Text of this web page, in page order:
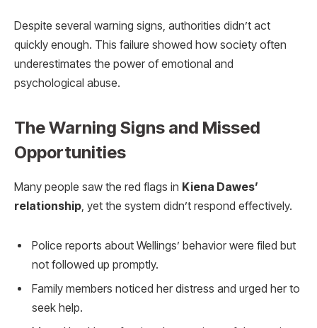
Despite several warning signs, authorities didn’t act
quickly enough. This failure showed how society often
underestimates the power of emotional and
psychological abuse.
The Warning Signs and Missed
Opportunities
Many people saw the red flags in Kiena Dawes’
relationship, yet the system didn’t respond effectively.
Police reports about Wellings’ behavior were filed but
not followed up promptly.
Family members noticed her distress and urged her to
seek help.